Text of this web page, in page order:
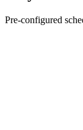
Pre-configured